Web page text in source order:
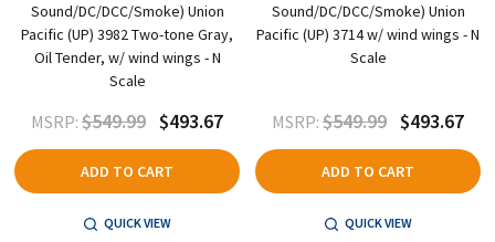
Sound/DC/DCC/Smoke) Union
Pacific (UP) 3982 Two-tone Gray,
Oil Tender, w/ wind wings - N
Scale
MSRP: $549.99 $493.67
ADD TO CART
QUICK VIEW
Sound/DC/DCC/Smoke) Union
Pacific (UP) 3714 w/ wind wings - N
Scale
MSRP: $549.99 $493.67
ADD TO CART
QUICK VIEW